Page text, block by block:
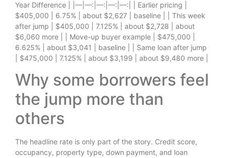
Year Difference | |—|—:|—:|—:|—:| | Earlier pricing |
$405,000 | 6.75% | about $2,627 | baseline | | This week
after jump | $405,000 | 7.125% | about $2,728 | about
$6,060 more | | Move-up buyer example | $475,000 |
6.625% | about $3,041 | baseline | | Same loan after jump
| $475,000 | 7.125% | about $3,199 | about $9,480 more |
Why some borrowers feel
the jump more than
others
The headline rate is only part of the story. Credit score,
occupancy, property type, down payment, and loan